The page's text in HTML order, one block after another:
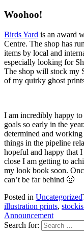
Woohoo!
Birds Yard is an award
Centre. The shop has
items by local and
especially looking for
The shop will stock my
of my quirky ghost
I am incredibly happy to
goals so early in the
determined and
things in the pipeline
hopeful and happy that
close I am getting to
my look book soon.
can’t be far behind 🙂
Posted in Uncategorized
illustration prints,
Announcement
Search for: